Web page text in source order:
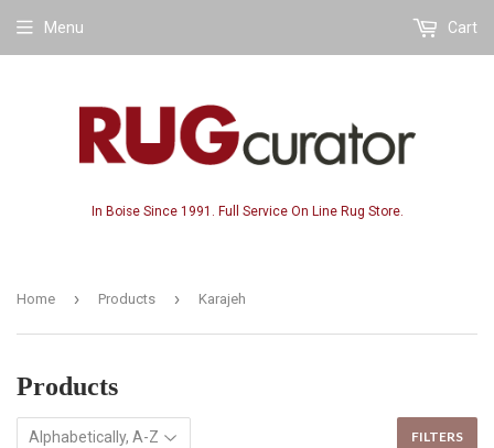
In Boise Since 1991. Full Service On Line Rug Store.
Menu Cart
Home › Products › Karajeh
Products
FILTERS